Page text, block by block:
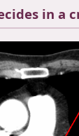
in a